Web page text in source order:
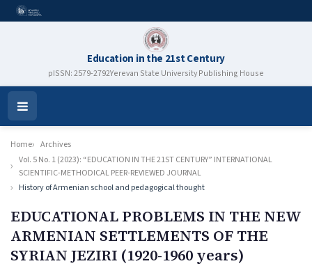
Education in the 21st Century
pISSN: 2579-2792Yerevan State University Publishing House
Open
Menu
Home
Archives
Vol. 5 No. 1 (2023): “EDUCATION IN THE 21ST CENTURY” INTERNATIONAL
SCIENTIFIC-METHODICAL PEER-REVIEWED JOURNAL
History of Armenian school and pedagogical thought
EDUCATIONAL PROBLEMS IN THE NEW
ARMENIAN SETTLEMENTS OF THE
SYRIAN JEZIRI (1920-1960 years)